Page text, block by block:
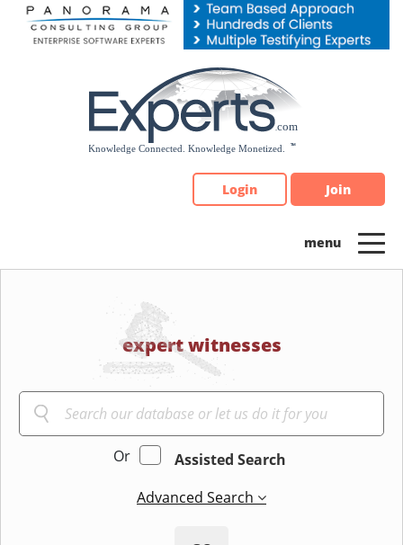
Please
note:
Login Join
expert witnesses
Or
Assisted Search
Advanced Search